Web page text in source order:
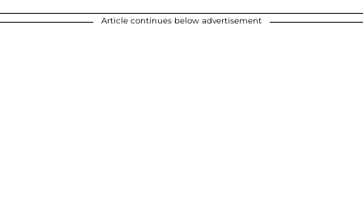
Article continues below advertisement